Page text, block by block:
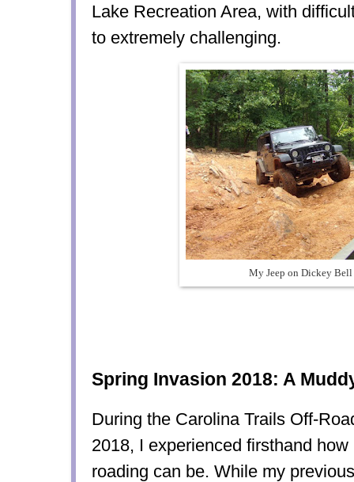
Lake Recreation Area, with
to extremely challenging.
My Jeep on Dickey
Spring Invasion 2018: A
During the Carolina Trails Off-
2018, I experienced firsthand
roading can be. While my